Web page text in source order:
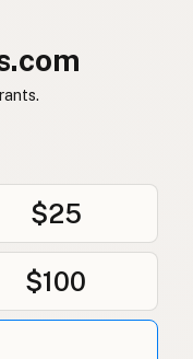
Danish
Russian
$25
$100